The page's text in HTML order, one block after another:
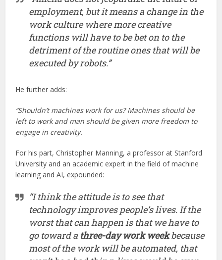
employment, but it means a change in the
work culture where more creative
functions will have to be bet on to the
detriment of the routine ones that will be
executed by robots.”
He further adds:
“Shouldn’t machines work for us? Machines should be
left to work and man should be given more freedom to
engage in creativity.
For his part, Christopher Manning, a professor at Stanford
University and an academic expert in the field of machine
learning and AI, expounded:
“I think the attitude is to see that
technology improves people’s lives. If the
worst that can happen is that we have to
go toward a three-day work weekbecause
most of the work will be automated, that